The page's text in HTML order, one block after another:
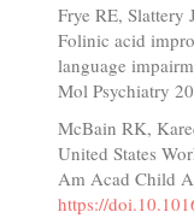
Frye RE,
Folinic acid
language
Mol Psychiatry
McBain RK,
United States
Am Acad Child
https://